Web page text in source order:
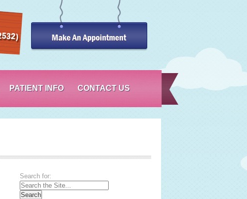
PATIENT INFO CONTACT US
Search for: